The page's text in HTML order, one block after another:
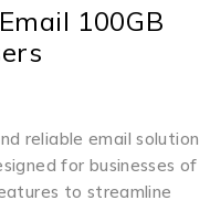
100GB
reliable email solution
for businesses of
to streamline